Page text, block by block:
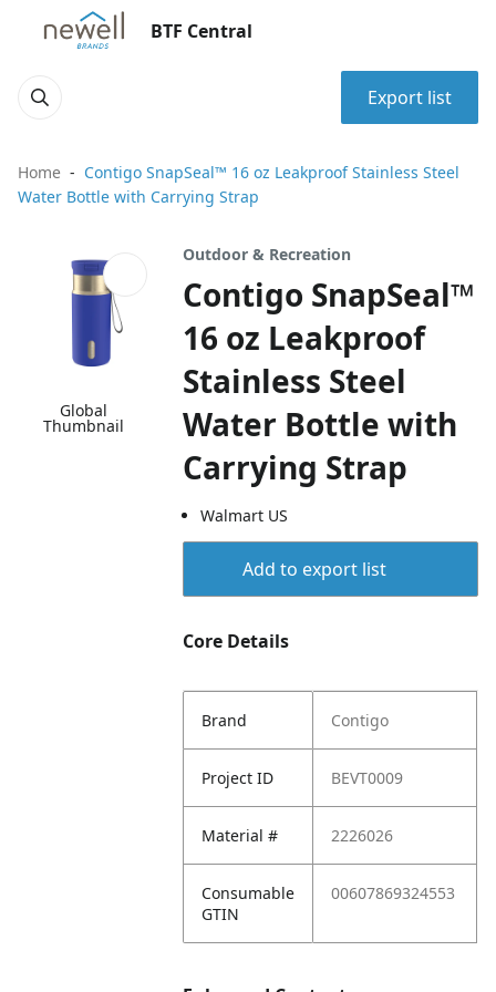
BTF Central
Export list
Home
Contigo SnapSeal™ 16 oz Leakproof Stainless Steel
Water Bottle with Carrying Strap
Global
Thumbnail
Outdoor & Recreation
Contigo SnapSeal™
16 oz Leakproof
Stainless Steel
Water Bottle with
Carrying Strap
Walmart US
Add to export list
Core Details
Brand Contigo
Project ID BEVT0009
Material # 2226026
Consumable
GTIN
00607869324553